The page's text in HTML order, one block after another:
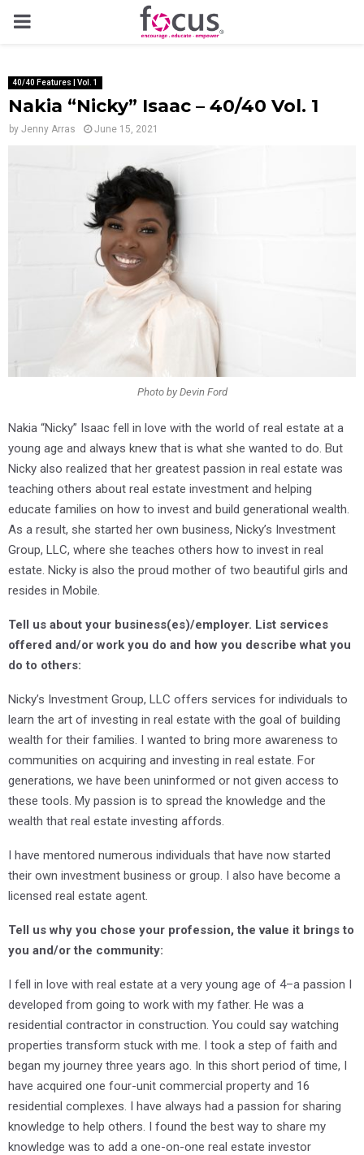
PRIMARY
40/40 Features | Vol. 1
Nakia “Nicky” Isaac – 40/40 Vol. 1
by Jenny Arras June 15, 2021
Photo by Devin Ford
Nakia “Nicky” Isaac fell in love with the world of real estate at a
young age and always knew that is what she wanted to do. But
Nicky also realized that her greatest passion in real estate was
teaching others about real estate investment and helping
educate families on how to invest and build generational wealth.
As a result, she started her own business, Nicky’s Investment
Group, LLC, where she teaches others how to invest in real
estate. Nicky is also the proud mother of two beautiful girls and
resides in Mobile.
Tell us about your business(es)/employer. List services
offered and/or work you do and how you describe what you
do to others:
Nicky’s Investment Group, LLC offers services for individuals to
learn the art of investing in real estate with the goal of building
wealth for their families. I wanted to bring more awareness to
communities on acquiring and investing in real estate. For
generations, we have been uninformed or not given access to
these tools. My passion is to spread the knowledge and the
wealth that real estate investing affords.
I have mentored numerous individuals that have now started
their own investment business or group. I also have become a
licensed real estate agent.
Tell us why you chose your profession, the value it brings to
you and/or the community:
I fell in love with real estate at a very young age of 4–a passion I
developed from going to work with my father. He was a
residential contractor in construction. You could say watching
properties transform stuck with me. I took a step of faith and
began my journey three years ago. In this short period of time, I
have acquired one four-unit commercial property and 16
residential complexes. I have always had a passion for sharing
knowledge to help others. I found the best way to share my
knowledge was to add a one-on-one real estate investor